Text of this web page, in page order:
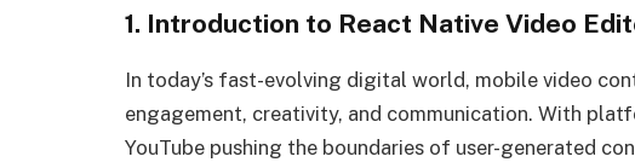
1. Introduction to React Native Video
In today’s fast-evolving digital world, mobile video
engagement, creativity, and communication. With
YouTube pushing the boundaries of user-generated